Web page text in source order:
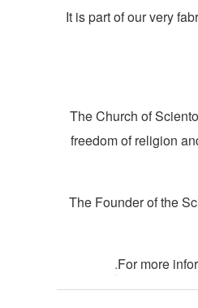
“It is part of our very
The Church of
freedom of religion
The Founder of the
For more
.